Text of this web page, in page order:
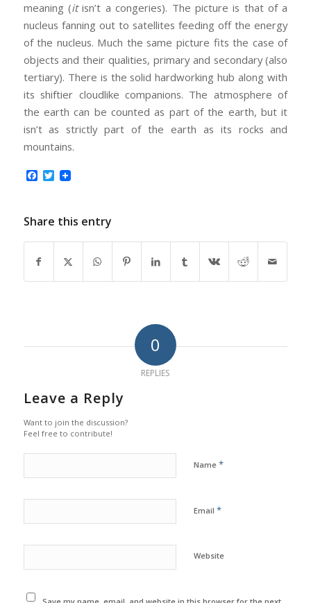
meaning (itisn’t a congeries). The picture is that of a
nucleus fanning out to satellites feeding off the energy
of the nucleus. Much the same picture fits the case of
objects and their qualities, primary and secondary (also
tertiary). There is the solid hardworking hub along with
its shiftier cloudlike companions. The atmosphere of
the earth can be counted as part of the earth, but it
isn’t as strictly part of the earth as its rocks and
mountains.
Facebook
Twitter
Share this entry
0
REPLIES
Leave a Reply
Want to join the discussion?
Feel free to contribute!
Name *
Email *
Website